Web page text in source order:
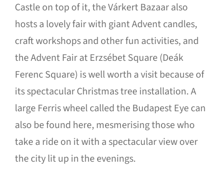
Castle on top of it, the Várkert Bazaar also
hosts a lovely fair with giant Advent candles,
craft workshops and other fun activities, and
the Advent Fair at Erzsébet Square (Deák
Ferenc Square) is well worth a visit because of
its spectacular Christmas tree installation. A
large Ferris wheel called the Budapest Eye can
also be found here, mesmerising those who
take a ride on it with a spectacular view over
the city lit up in the evenings.